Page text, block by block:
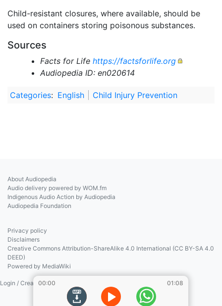
00:00 01:08
Child-resistant closures, where available, should be
used on containers storing poisonous substances.
Sources
Facts for Life https://factsforlife.org
Audiopedia ID: en020614
Categories: English Child Injury Prevention
About Audiopedia
Audio delivery powered by WOM.fm
Indigenous Audio Action by Audiopedia
Audiopedia Foundation
Privacy policy
Disclaimers
Creative Commons Attribution-ShareAlike 4.0 International (CC BY-SA 4.0
DEED)
Powered by MediaWiki
Login / Create Account